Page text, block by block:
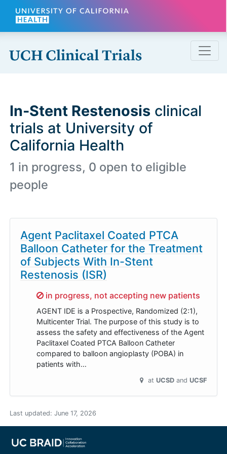
Skip to main content
In-Stent Restenosis clinical
trials at University of
California Health
1 in progress, 0 open to eligible
people
Agent Paclitaxel Coated PTCA
Balloon Catheter for the Treatment
of Subjects With In-Stent
Restenosis (ISR)
Sorry,
in progress, not accepting new patients
AGENT IDE is a Prospective, Randomized (2:1),
Multicenter Trial. The purpose of this study is to
assess the safety and effectiveness of the Agent
Paclitaxel Coated PTCA Balloon Catheter
compared to balloon angioplasty (POBA) in
patients with…
at UCSD UCSF
Last updated: June 17, 2026